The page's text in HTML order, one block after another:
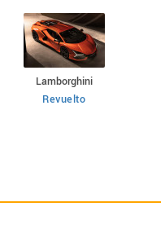
Lamborghini
Revuelto